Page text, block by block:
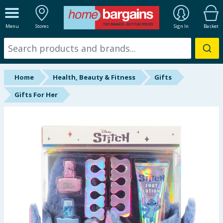
Menu Stores Sign In Basket
ALL DEPARTMENTS
New In
Online Exclusive
Starbuys
Hinch Farm
Hinch Home
Back To School
Summer Essentials
Home Health, Beauty & Fitness
Gifts
Gifts For Her